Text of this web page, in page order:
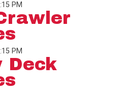
PM
PM
Deck